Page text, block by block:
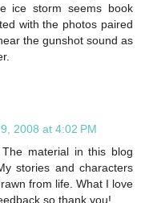
ice storm seems book
with the photos paired
the gunshot sound as
2008 at 4:02 PM
material in this blog
stories and characters
from life. What I love
so thank you!